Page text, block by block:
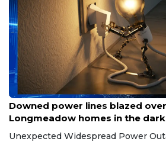
Jul 7, 2026
Downed power lines blazed
Longmeadow homes in the
Unexpected Widespread Power